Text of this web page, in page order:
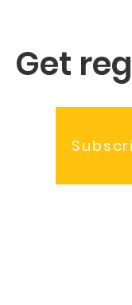
Get